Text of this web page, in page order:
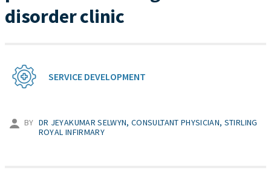
disorder clinic
SERVICE DEVELOPMENT
BY DR JEYAKUMAR SELWYN, CONSULTANT PHYSICIAN, STIRLING
ROYAL INFIRMARY